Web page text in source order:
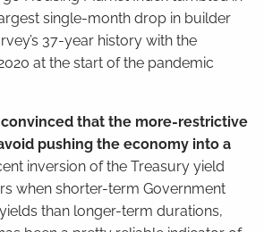
single-month drop in builder
37-year history with the
at the start of the pandemic
that the more-restrictive
pushing the economy into a
inversion of the Treasury yield
when shorter-term Government
than longer-term durations,